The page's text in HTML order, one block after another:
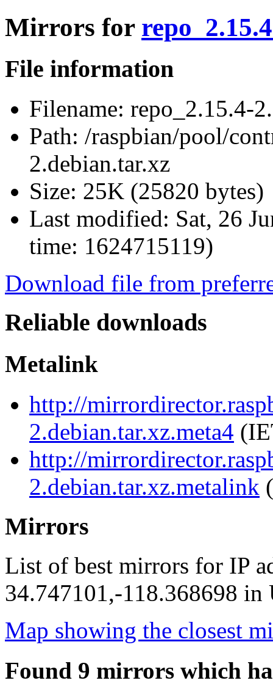
Mirrors for
File information
Filename: repo_2.15.4-
Path: /raspbian/pool/
2.debian.tar.xz
Size: 25K (25820 bytes)
Last modified: Sat, 26
time: 1624715119)
Download file from
Reliable downloads
Metalink
http://
2.debian.tar.xz.meta4
http://
2.debian.tar.xz.metalink
Mirrors
List of best mirrors for IP
34.747101,-118.368698 in
Map showing the closest
Found 9 mirrors which